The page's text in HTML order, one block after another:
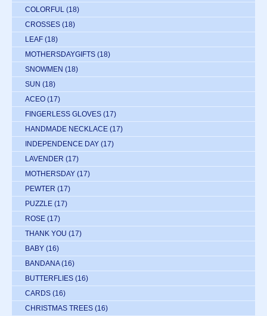
COLORFUL (18)
CROSSES (18)
LEAF (18)
MOTHERSDAYGIFTS (18)
SNOWMEN (18)
SUN (18)
ACEO (17)
FINGERLESS GLOVES (17)
HANDMADE NECKLACE (17)
INDEPENDENCE DAY (17)
LAVENDER (17)
MOTHERSDAY (17)
PEWTER (17)
PUZZLE (17)
ROSE (17)
THANK YOU (17)
BABY (16)
BANDANA (16)
BUTTERFLIES (16)
CARDS (16)
CHRISTMAS TREES (16)